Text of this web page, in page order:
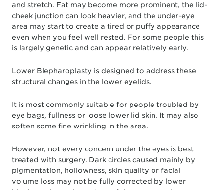
and stretch. Fat may become more prominent, the lid-
cheek junction can look heavier, and the under-eye
area may start to create a tired or puffy appearance
even when you feel well rested. For some people this
is largely genetic and can appear relatively early.
Lower Blepharoplasty is designed to address these
structural changes in the lower eyelids.
It is most commonly suitable for people troubled by
eye bags, fullness or loose lower lid skin. It may also
soften some fine wrinkling in the area.
However, not every concern under the eyes is best
treated with surgery. Dark circles caused mainly by
pigmentation, hollowness, skin quality or facial
volume loss may not be fully corrected by lower